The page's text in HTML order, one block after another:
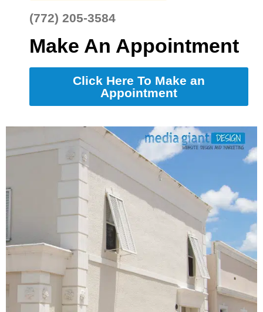
(772) 205-3584
Make An Appointment
Click Here To Make an
Appointment